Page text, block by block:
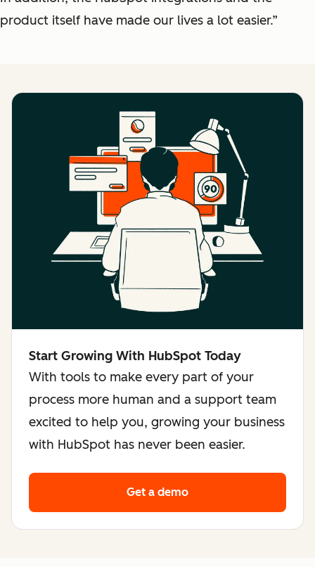
product itself have made our lives a lot easier.”
Start Growing With HubSpot Today
With tools to make every part of your
process more human and a support team
excited to help you, growing your business
with HubSpot has never been easier.
Get a demo